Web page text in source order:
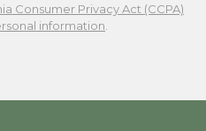
Consumer Privacy Act (CCPA)
information